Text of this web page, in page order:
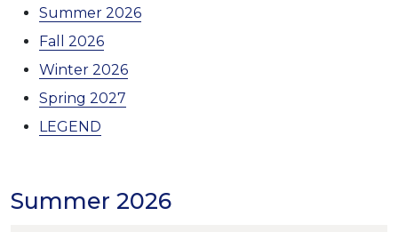
Summer 2026
Fall 2026
Winter 2026
Spring 2027
LEGEND
Summer 2026